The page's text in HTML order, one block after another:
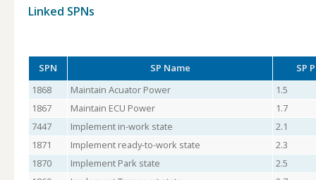
Linked SPNs
SPN SP Name
SP
1868
Maintain Acuator Power
1.5
1867
Maintain ECU Power
1.7
7447
Implement in-work state
2.1
1871
Implement ready-to-work state
2.3
1870
Implement Park state
2.5